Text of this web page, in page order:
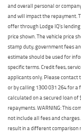
and overall personal or
and will impact the repayment.
offer through Lodge IQ's
price shown. The vehicle price
stamp duty, government fees
estimate should be used for
specific terms. Credit fees,
applicants only. Please contact
or by calling 1300 031 264 for
calculated on a secured loan of
repayments. WARNING: This
not include all fees and
result in a different comparison